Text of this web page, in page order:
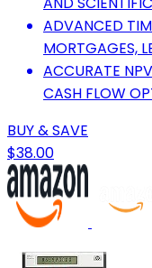
ADVANCED
MORTGAGES,
ACCURATE
CASH FLOW
BUY & SAVE
$38.00